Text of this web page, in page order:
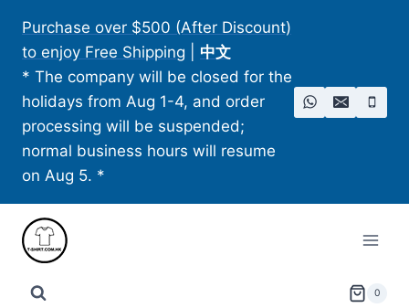
content
Purchase over $500 (After Discount)
to enjoy Free Shipping
中文
* The company will be closed for the
holidays from Aug 1-4, and order
processing will be suspended;
normal business hours will resume
on Aug 5. *
0